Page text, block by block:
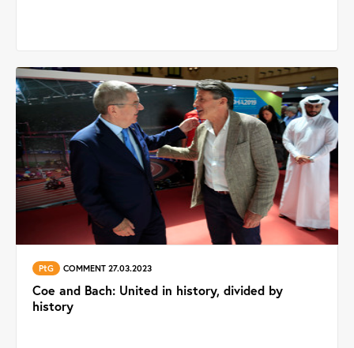
PtG COMMENT 27.03.2023
Coe and Bach: United in history, divided by
history